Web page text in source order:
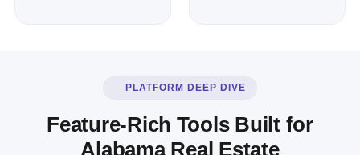
PLATFORM DEEP DIVE
Feature-Rich Tools Built for
Alabama Real Estate